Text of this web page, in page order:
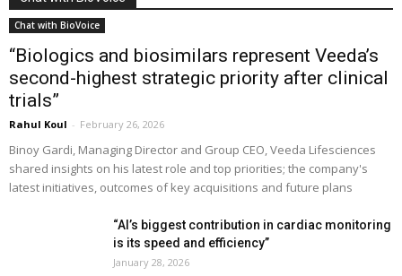
Chat with BioVoice
“Biologics and biosimilars represent Veeda’s
second-highest strategic priority after clinical
trials”
Rahul Koul - February 26, 2026
Binoy Gardi, Managing Director and Group CEO, Veeda Lifesciences
shared insights on his latest role and top priorities; the company's
latest initiatives, outcomes of key acquisitions and future plans
“AI’s biggest contribution in cardiac monitoring
is its speed and efficiency”
January 28, 2026